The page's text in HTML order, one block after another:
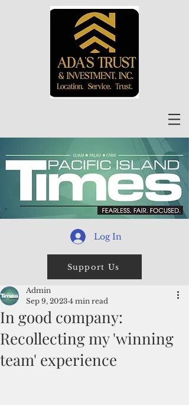
Log In
Support Us
In good company:
Recollecting my 'winning
team' experience
Admin
Sep 9, 2023 4 min read